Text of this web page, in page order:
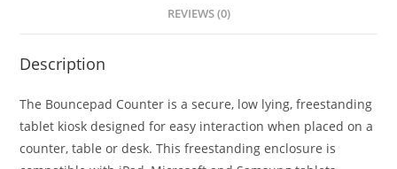
REVIEWS (0)
Description
The Bouncepad Counter is a secure, low lying, freestanding
tablet kiosk designed for easy interaction when placed on a
counter, table or desk. This freestanding enclosure is